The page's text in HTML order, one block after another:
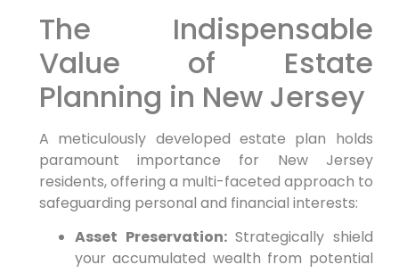
The Indispensable
Value of Estate
Planning in New Jersey
A meticulously developed estate plan holds
paramount importance for New Jersey
residents, offering a multi-faceted approach to
safeguarding personal and financial interests:
Asset Preservation:Strategically shield
your accumulated wealth from potential